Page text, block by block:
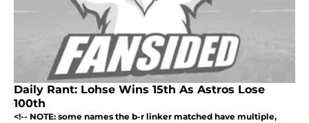
Daily Rant: Lohse Wins 15th As Astros Lose
100th
<!-- NOTE: some names the b-r linker matched have multiple,